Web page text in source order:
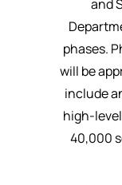
and
phases.
will be
include
high-
40,000